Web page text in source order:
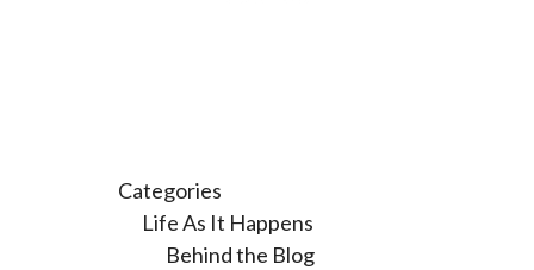
Categories
Life As It Happens
Behind the Blog